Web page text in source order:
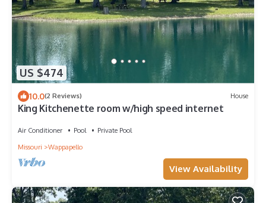
US $474
10.0(2 Reviews) House
King Kitchenette room w/high speed internet
Air Conditioner Pool
Private Pool
Missouri
Wappapello
View Availability